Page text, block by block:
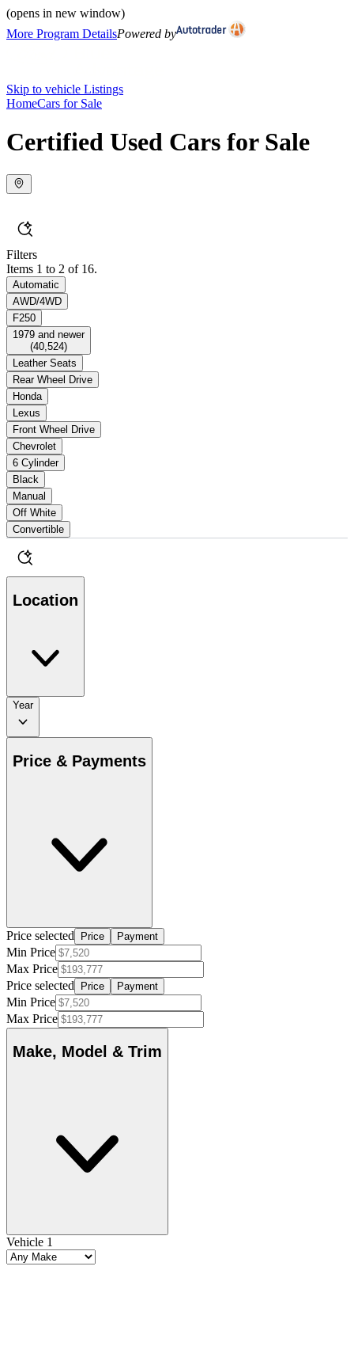
(opens in new window)
More Program DetailsPowered by
Skip to vehicle Listings
HomeCars for Sale
Certified Used Cars for Sale
Filters
Items 1 to 2 of 16.
Automatic
AWD/4WD
F250
1979 and newer
(40,524)
Leather Seats
Rear Wheel Drive
Honda
Lexus
Front Wheel Drive
Chevrolet
6 Cylinder
Black
Manual
Off White
Convertible
Location
Year
Price & Payments
Price selected Price Payment
Min Price
Max Price
Price selected
Price Payment
Min Price
Max Price
Make, Model & Trim
Vehicle 1